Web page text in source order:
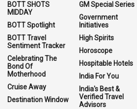
BOTT SHOTS
MIDDAY
BOTT Spotlight
BOTT Travel
Sentiment Tracker
Celebrating The
Bond Of
Motherhood
Cruise Away
Destination Window
GM Special Series
Government
Initiatives
High Spirits
Horoscope
Hospitable Hotels
India For You
India's Best &
Verified Travel
Advisors